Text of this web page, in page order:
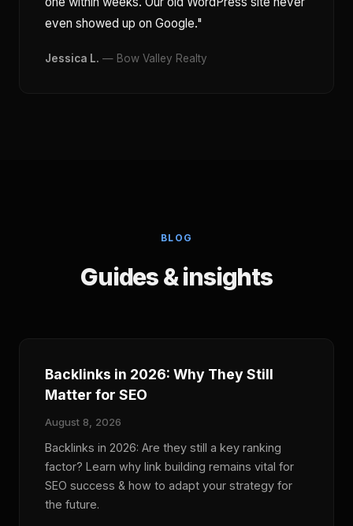
even showed up on Google."
Jessica L. — Bow Valley Realty
BLOG
Guides & insights
Backlinks in 2026: Why They Still
Matter for SEO
August 8, 2026
Backlinks in 2026: Are they still a key ranking
factor? Learn why link building remains vital for
SEO success & how to adapt your strategy for
the future.